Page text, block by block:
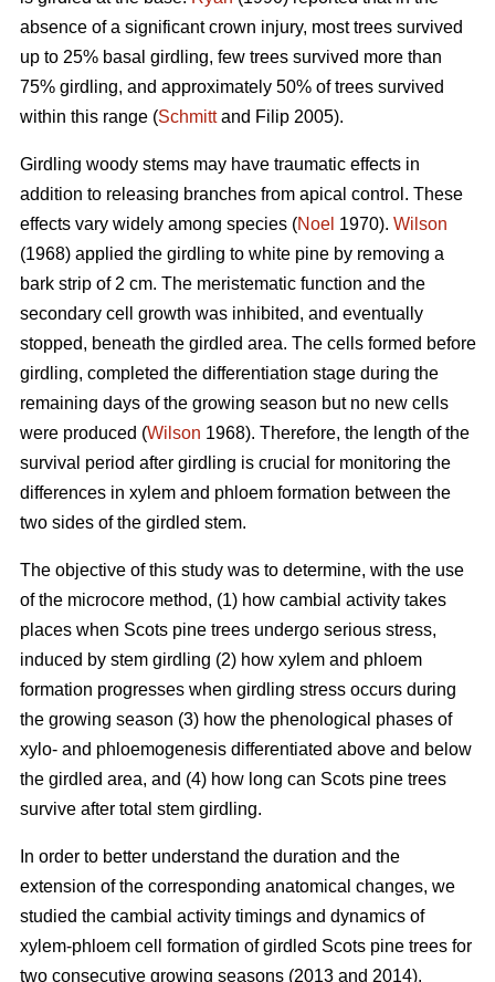
absence of a significant crown injury, most trees survived
up to 25% basal girdling, few trees survived more than
75% girdling, and approximately 50% of trees survived
within this range (Schmittand Filip 2005).
Girdling woody stems may have traumatic effects in
addition to releasing branches from apical control. These
effects vary widely among species (Noel 1970). Wilson
(1968) applied the girdling to white pine by removing a
bark strip of 2 cm. The meristematic function and the
secondary cell growth was inhibited, and eventually
stopped, beneath the girdled area. The cells formed before
girdling, completed the differentiation stage during the
remaining days of the growing season but no new cells
were produced (Wilson 1968). Therefore, the length of the
survival period after girdling is crucial for monitoring the
differences in xylem and phloem formation between the
two sides of the girdled stem.
The objective of this study was to determine, with the use
of the microcore method, (1) how cambial activity takes
places when Scots pine trees undergo serious stress,
induced by stem girdling (2) how xylem and phloem
formation progresses when girdling stress occurs during
the growing season (3) how the phenological phases of
xylo- and phloemogenesis differentiated above and below
the girdled area, and (4) how long can Scots pine trees
survive after total stem girdling.
In order to better understand the duration and the
extension of the corresponding anatomical changes, we
studied the cambial activity timings and dynamics of
xylem-phloem cell formation of girdled Scots pine trees for
two consecutive growing seasons (2013 and 2014).